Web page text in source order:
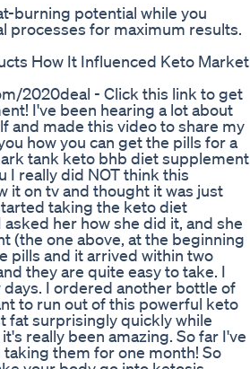
burning potential while you
processes for maximum results.
How It Influenced Keto Market
2020deal - Click this link to get
I've been hearing a lot about
and made this video to share my
how you can get the pills for a
tank keto bhb diet supplement
I really did NOT think this
it on tv and thought it was just
taking the keto diet
her how she did it, and she
(the one above, at the beginning
pills and it arrived within two
they are quite easy to take. I
I ordered another bottle of
to run out of this powerful keto
fat surprisingly quickly while
really been amazing. So far I've
them for one month! So